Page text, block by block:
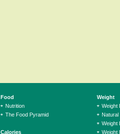
Food
Nutrition
The Food Pyramid
Calories
Weight
Weight
Natural
Weight
Weight